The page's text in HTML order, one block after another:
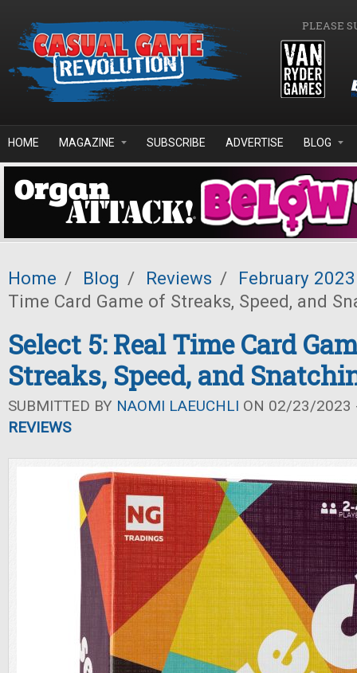
PLEASE
HOME MAGAZINE SUBSCRIBE ADVERTISE BLOG
Home / Blog / Reviews /
February 2023
Time Card Game of Streaks, Speed, and
Select 5: Real Time Card
Streaks, Speed, and
SUBMITTED BY NAOMI LAEUCHLI ON 02/23/2023
REVIEWS